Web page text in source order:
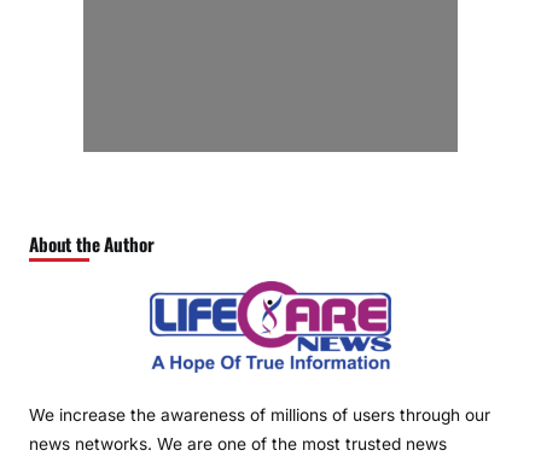
About the Author
We increase the awareness of millions of users through our
news networks. We are one of the most trusted news